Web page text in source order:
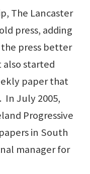
The Lancaster
press, adding
press better
started
paper that
In July 2005,
Progressive
in South
manager for